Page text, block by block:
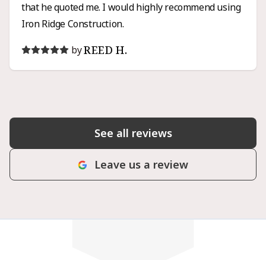
that he quoted me. I would highly recommend using
Iron Ridge Construction.
byREED H.
See all reviews
Leave us a review